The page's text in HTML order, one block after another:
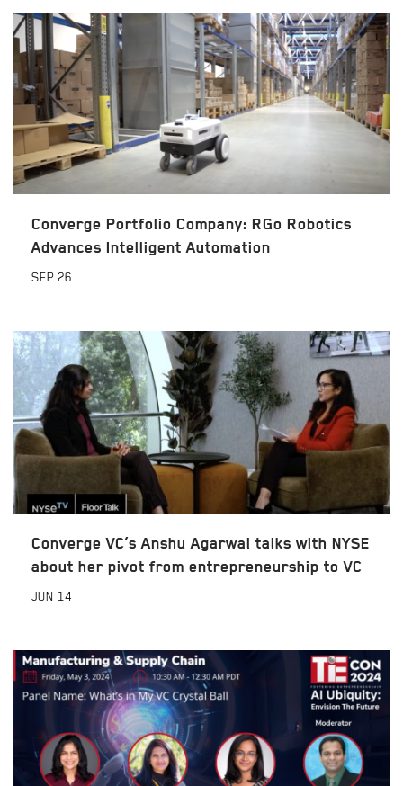
Converge Portfolio Company: RGo Robotics
Advances Intelligent Automation
SEP 26
Converge VC’s Anshu Agarwal talks with NYSE
about her pivot from entrepreneurship to VC
JUN 14